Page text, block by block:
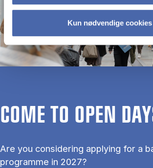
Kun nødvendige cookies
COME TO OPEN
Are you considering applying for a
programme in 2027?